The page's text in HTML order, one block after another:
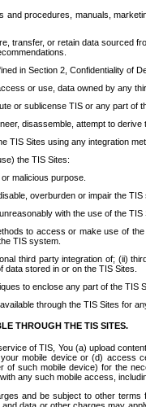
and procedures, manuals,
transfer, or retain data sourced
in Section 2, Confidentiality of
or use, data owned by any
or sublicense TIS or any part of
disassemble, attempt to
TIS Sites using any integration
the TIS Sites:
malicious purpose.
overburden or impair the TIS
with the use of the
to access or make use of
TIS system.
third party integration of; (ii)
stored in or on the TIS Sites.
to enclose any part of the TIS
through the TIS Sites for
THROUGH THE TIS SITES.
of TIS, You (a) upload
mobile device or (d) access
such mobile device) for the
any such mobile access,
and be subject to other